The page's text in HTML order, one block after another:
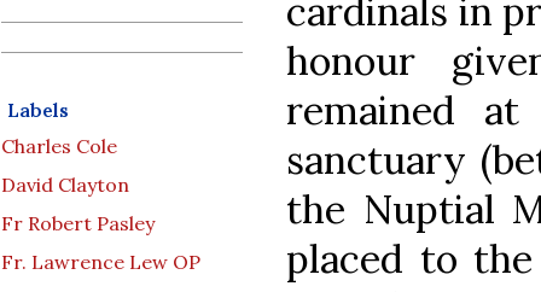
Labels
Charles Cole
David Clayton
Fr Robert Pasley
Fr. Lawrence Lew OP
cardinals in
honour
remained
sanctuary
the Nuptial
placed to